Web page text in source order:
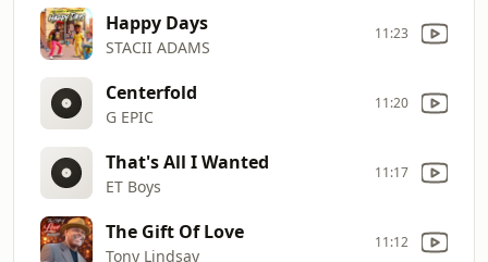
Happy Days
STACII ADAMS
11:23
Centerfold
G EPIC
11:20
That's All I Wanted
ET Boys
11:17
The Gift Of Love
Tony Lindsay
11:12